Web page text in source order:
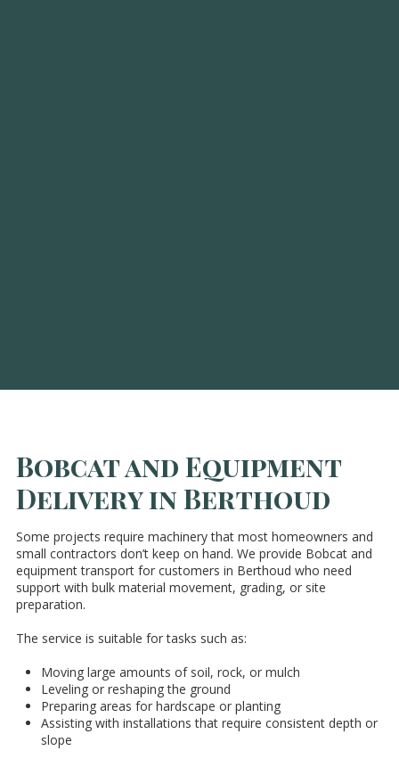
Bobcat and Equipment
Delivery in Berthoud
Some projects require machinery that most homeowners and
small contractors don’t keep on hand. We provide Bobcat and
equipment transport for customers in Berthoud who need
support with bulk material movement, grading, or site
preparation.
The service is suitable for tasks such as:
Moving large amounts of soil, rock, or mulch
Leveling or reshaping the ground
Preparing areas for hardscape or planting
Assisting with installations that require consistent depth or
slope